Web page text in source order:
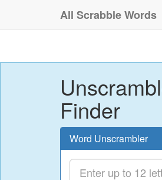
All Scrabble Words
Finder
Word Unscrambler